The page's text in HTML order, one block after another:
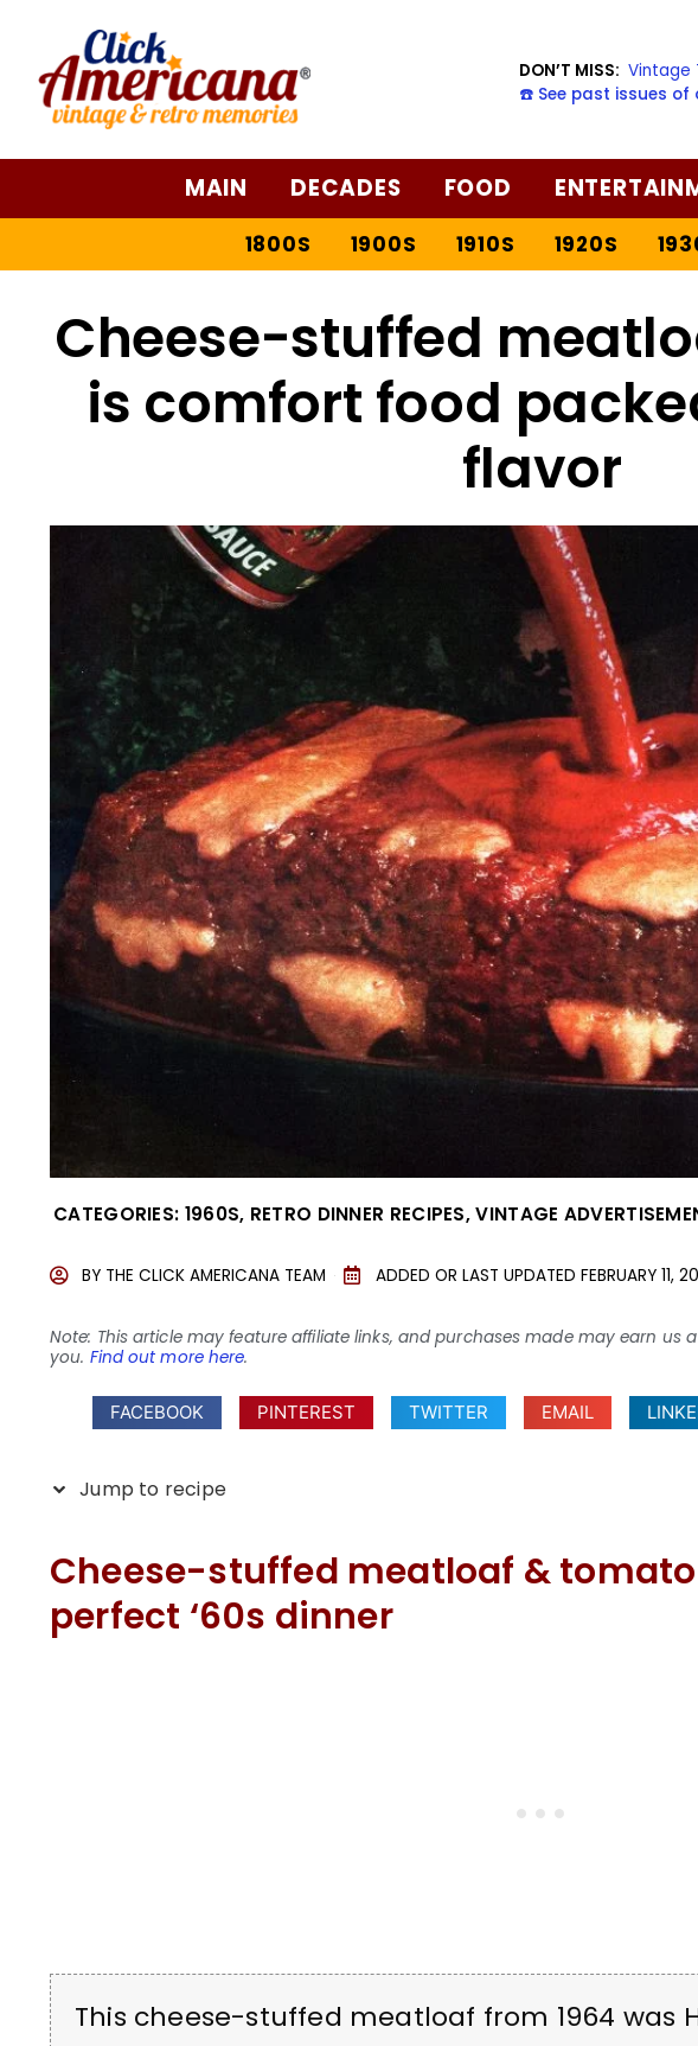
DON’T MISS: Vintage
☎️ See past issues of
MAIN DECADES FOOD
1800S 1900S 1910S 1920S
Cheese-stuffed
is comfort food
flavor
CATEGORIES: 1960S, RETRO DINNER RECIPES,VINTAGE
BY THE CLICK AMERICANA TEAM ADDED OR LAST UPDATED FEBRUARY 11,
Note: This article may feature affiliate links, and purchases made may earn us
you. Find out more here.
FACEBOOK PINTEREST TWITTER EMAIL
Jump to recipe
Cheese-stuffed meatloaf &
perfect ‘60s dinner
This cheese-stuffed meatloaf from 1964 was